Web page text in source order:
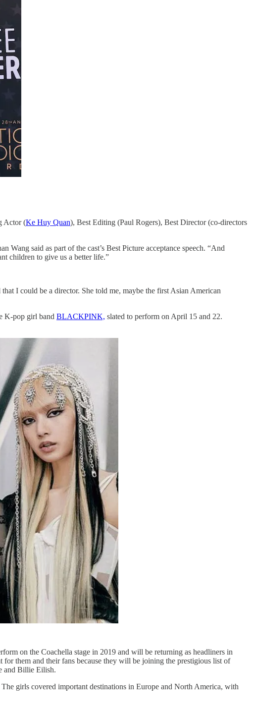
Actor (Ke Huy Quan), Best Editing (Paul Rogers), Best Director (co-directors
said as part of the cast’s Best Picture acceptance speech. “And
children to give us a better life.”
I could be a director. She told me, maybe the first Asian American
K-pop girl band BLACKPINK, slated to perform on April 15 and 22.
on the Coachella stage in 2019 and will be returning as headliners in
for them and their fans because they will be joining the prestigious list of
and Billie Eilish.
girls covered important destinations in Europe and North America, with